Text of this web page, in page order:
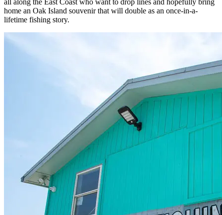
home an Oak Island souvenir that will double as an once-in-a-
lifetime fishing story.